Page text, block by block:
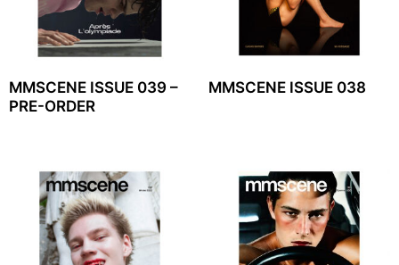
MMSCENE ISSUE 039 –
PRE-ORDER
MMSCENE ISSUE 038